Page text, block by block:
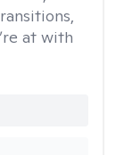
at with